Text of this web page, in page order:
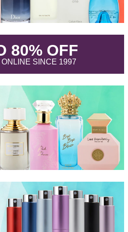
80% OFF.
SINCE 1997.